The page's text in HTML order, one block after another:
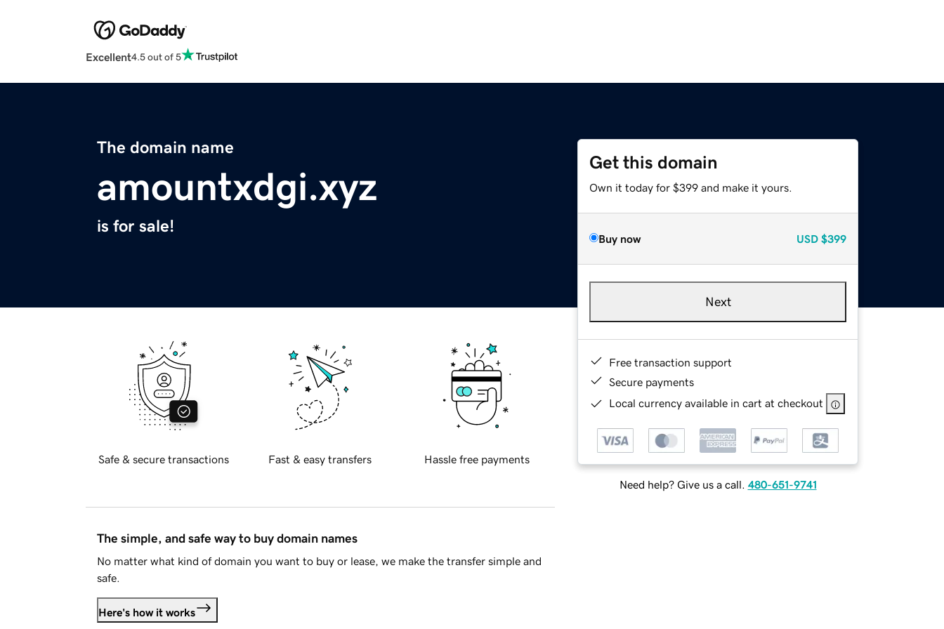
Excellent4.5 out of 5
The domain name
amountxdgi.xyz
is for sale!
Get this domain
Own it today for $399 and make it yours.
Buy now USD $399
Next
Free transaction support
Secure payments
Local currency available in cart at checkout
Need help? Give us a call. 480-651-9741
Safe & secure transactions Fast & easy transfers Hassle free payments
The simple, and safe way to buy domain names
No matter what kind of domain you want to buy or lease, we make the transfer simple and
safe.
Here's how it works